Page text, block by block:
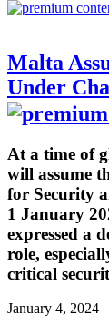
Malta
Under
At a time of
will assume
for Security
1 January
expressed a
role,
critical
January 4, 2024